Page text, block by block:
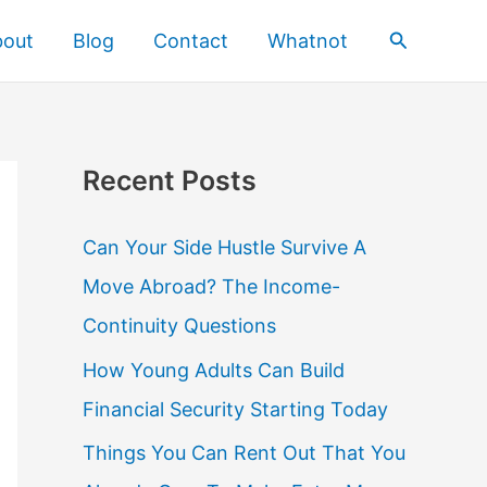
Blog Contact Whatnot Search
Recent Posts
Can Your Side Hustle Survive A
Move Abroad? The Income-
Continuity Questions
How Young Adults Can Build
Financial Security Starting Today
Things You Can Rent Out That You